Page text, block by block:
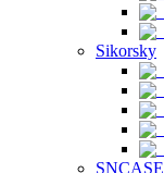
Sikorsky
SNCASE